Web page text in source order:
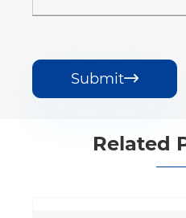
Submit
Related